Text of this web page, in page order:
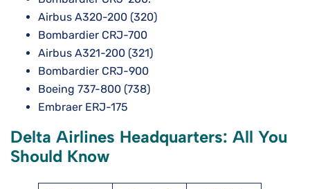
Airbus A320-200 (320)
Bombardier CRJ-700
Airbus A321-200 (321)
Bombardier CRJ-900
Boeing 737-800 (738)
Embraer ERJ-175
Delta Airlines Headquarters: All You
Should Know